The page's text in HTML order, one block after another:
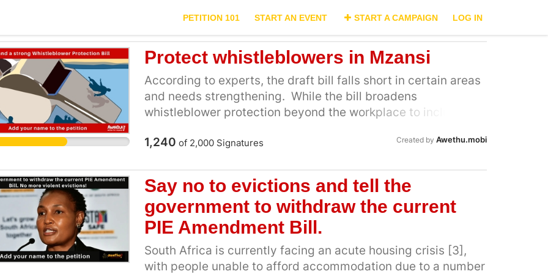
PETITION 101 START AN EVENT START A CAMPAIGN LOG IN
Protect whistleblowers in Mzansi
According to experts, the draft bill falls short in certain areas
and needs strengthening. While the bill broadens
whistleblower protection beyond the workplace to include
provide clear steps for whistleblowers to disclose information
calls for strengthening the laws around protection, including
clear steps for physical protection, financial assistance and
compensation, and relocation assistance for high-risk cases.
The bill will also provide legal support through Legal Aid
undergo a means test to determine eligibility. Whistleblowers
1,240 of 2,000Signatures Created by Awethu.mobi
Say no to evictions and tell the
government to withdraw the current
PIE Amendment Bill.
South Africa is currently facing an acute housing crisis [3],
with people unable to afford accommodation due to a number